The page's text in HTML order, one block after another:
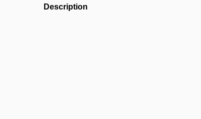
Description